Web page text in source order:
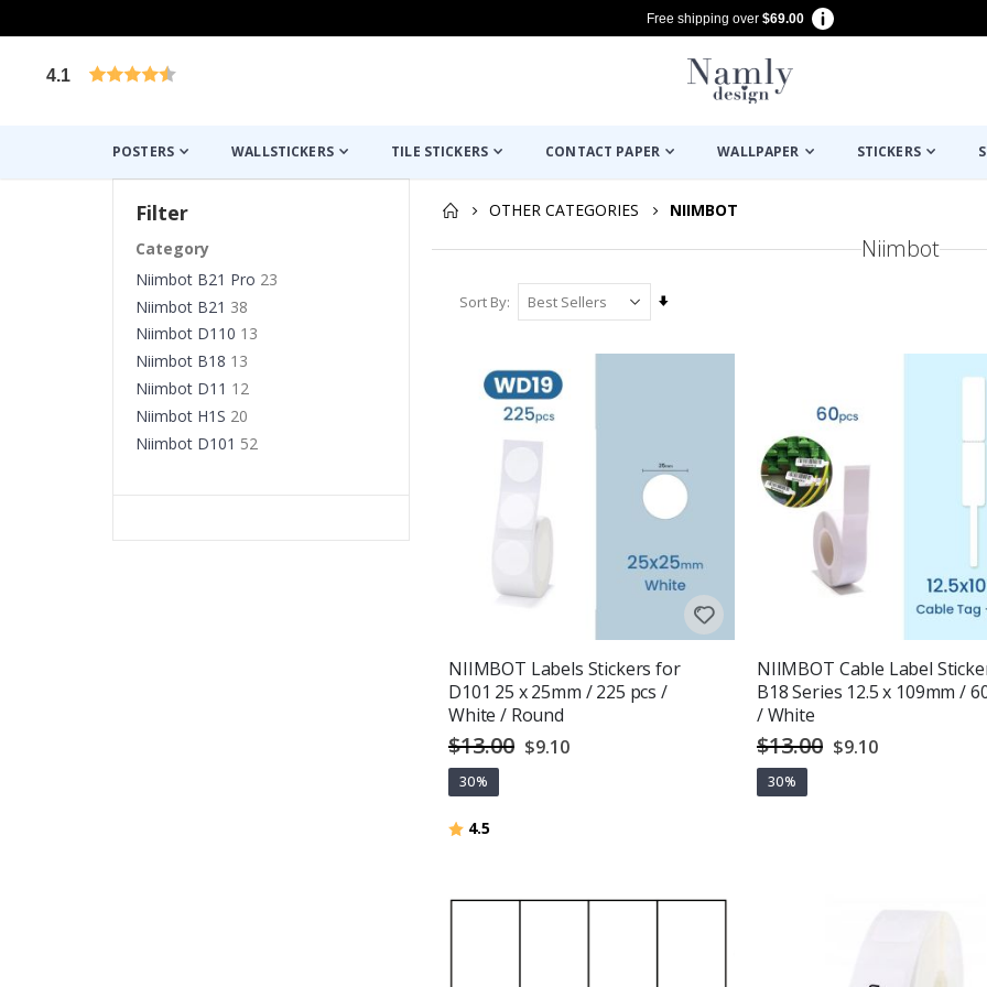
Free shipping over $69.00
4.1
POSTERS WALLSTICKERS TILE STICKERS CONTACT PAPER WALLPAPER STICKERS
OTHER CATEGORIES NIIMBOT
Niimbot
Sort By
Set
Direction
NIIMBOT Labels Stickers for
D101 25 x 25mm / 225 pcs /
White / Round
$13.00 Special
Price
$9.10
30%
Rating:
4.5
NIIMBOT Cable Label
B18 Series 12.5 x 109mm /
/ White
$13.00 Special
Price
$9.10
30%
Filter
Category
Niimbot B21 Pro 23
Niimbot B21 38
Niimbot D110 13
Niimbot B18 13
Niimbot D11 12
Niimbot H1S 20
Niimbot D101 52